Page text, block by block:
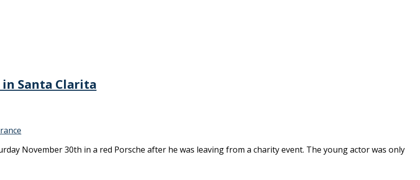
Santa Clarita
November 30th in a red Porsche after he was leaving from a charity event. The young actor was only